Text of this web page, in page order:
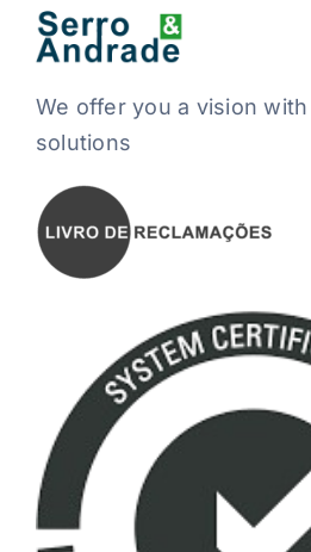
We offer you a vision
solutions